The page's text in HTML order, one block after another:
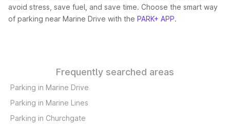
avoid stress, save fuel, and save time. Choose the smart way
of parking near Marine Drive with the PARK+ APP.
Frequently searched areas
Parking in Marine Drive
Parking in Marine Lines
Parking in Churchgate